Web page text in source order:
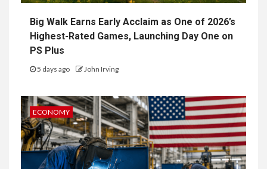
Big Walk Earns Early Acclaim as One of 2026’s
Highest-Rated Games, Launching Day One on
PS Plus
5 days ago John Irving
ECONOMY